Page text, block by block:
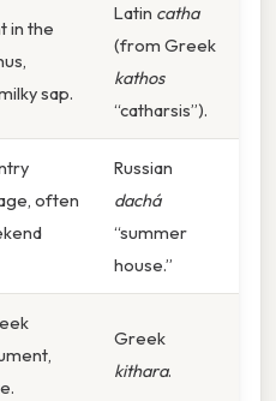
in the
sap.
Latin catha
(from Greek
kathos
“catharsis”).
often
Russian
dachá
“summer
house.”
Greek
kithara.